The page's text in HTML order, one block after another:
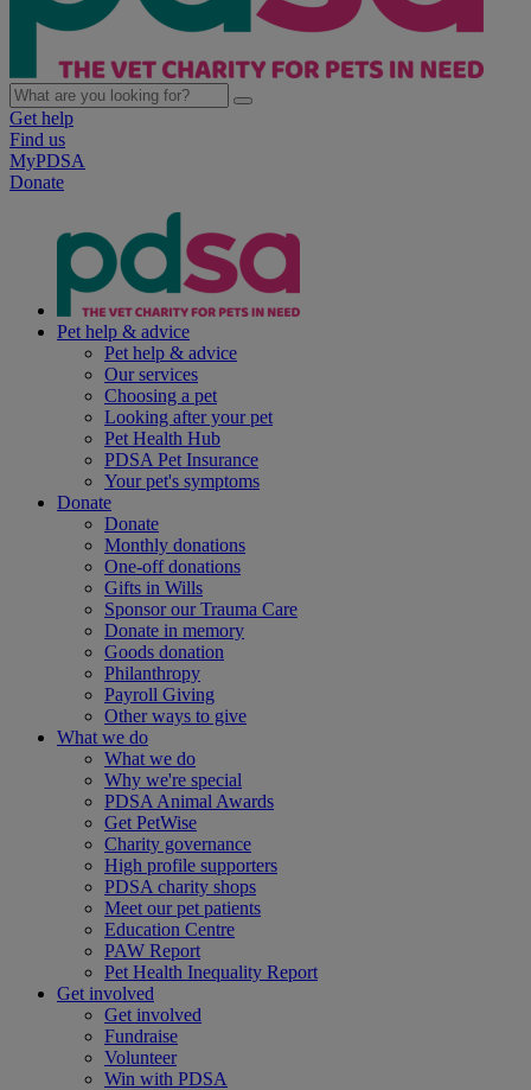
Get help
Find us
MyPDSA
Donate
Pet help & advice
Pet help & advice
Our services
Choosing a pet
Looking after your pet
Pet Health Hub
PDSA Pet Insurance
Your pet's symptoms
Donate
Donate
Monthly donations
One-off donations
Gifts in Wills
Sponsor our Trauma Care
Donate in memory
Goods donation
Philanthropy
Payroll Giving
Other ways to give
What we do
What we do
Why we're special
PDSA Animal Awards
Get PetWise
Charity governance
High profile supporters
PDSA charity shops
Meet our pet patients
Education Centre
PAW Report
Pet Health Inequality Report
Get involved
Get involved
Fundraise
Volunteer
Win with PDSA